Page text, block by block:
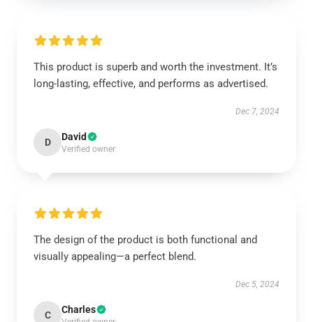
This product is superb and worth the investment. It’s
long-lasting, effective, and performs as advertised.
Dec 7, 2024
D David
Verified owner
The design of the product is both functional and
visually appealing—a perfect blend.
Dec 5, 2024
C Charles